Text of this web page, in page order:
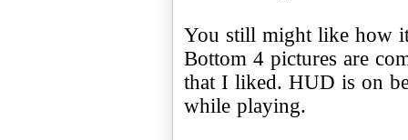
You still might like how
Bottom 4 pictures are
that I liked. HUD is on
while playing.